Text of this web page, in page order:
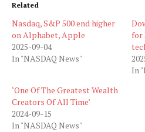
Related
Nasdaq, S&P 500 end higher
on Alphabet, Apple
2025-09-04
In "NASDAQ News"
for
In
‘One Of The Greatest Wealth
Creators Of All Time’
2024-09-15
In "NASDAQ News"